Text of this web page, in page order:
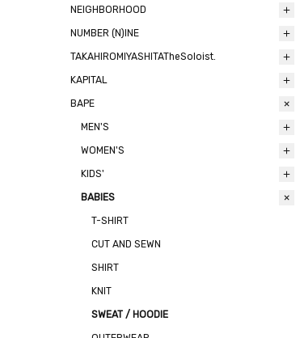
NEIGHBORHOOD
NUMBER (N)INE
TAKAHIROMIYASHITATheSoloist.
KAPITAL
BAPE
MEN'S
WOMEN'S
KIDS'
BABIES
T-SHIRT
CUT AND SEWN
SHIRT
KNIT
SWEAT / HOODIE